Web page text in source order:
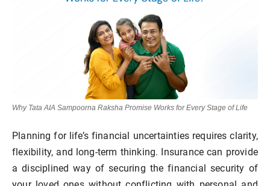
Why Tata AIA Sampoorna Raksha Promise Works for Every Stage of Life
Planning for life’s financial uncertainties requires clarity,
flexibility, and long-term thinking. Insurance can provide
a disciplined way of securing the financial security of